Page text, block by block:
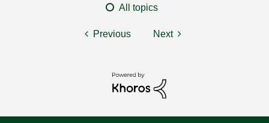
All topics
Previous Next